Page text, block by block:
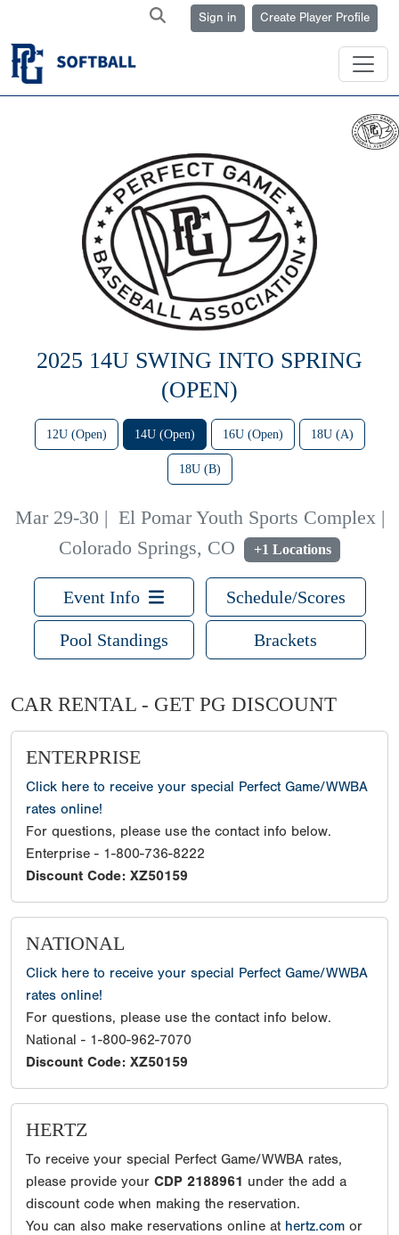
Sign in Create Player Profile
2025 14U SWING INTO SPRING
(OPEN)
12U (Open) 14U (Open) 16U (Open) 18U (A)
18U (B)
Mar 29-30 | El Pomar Youth Sports Complex |
Colorado Springs, CO
+1 Locations
Event Info Schedule/Scores
Pool Standings Brackets
CAR RENTAL - GET PG DISCOUNT
ENTERPRISE
Click here to receive your special Perfect Game/WWBA
rates online!
For questions, please use the contact info below.
Enterprise - 1-800-736-8222
Discount Code: XZ50159
NATIONAL
Click here to receive your special Perfect Game/WWBA
rates online!
For questions, please use the contact info below.
National - 1-800-962-7070
Discount Code: XZ50159
HERTZ
To receive your special Perfect Game/WWBA rates,
please provide your CDP 2188961 under the add a
discount code when making the reservation.
You can also make reservations online at hertz.com or